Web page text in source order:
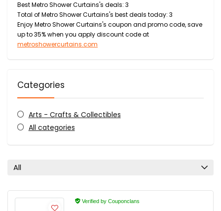
Best Metro Shower Curtains's deals: 3
Total of Metro Shower Curtains's best deals today: 3
Enjoy Metro Shower Curtains's coupon and promo code, save
up to 35% when you apply discount code at
metroshowercurtains.com
Categories
Arts - Crafts & Collectibles
All categories
All
Verified by Couponclans